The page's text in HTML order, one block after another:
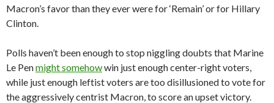
Macron’s favor than they ever were for ‘Remain’ or for Hillary
Clinton.
Polls haven’t been enough to stop niggling doubts that Marine
Le Penmight somehowwin just enough center-right voters,
while just enough leftist voters are too disillusioned to vote for
the aggressively centrist Macron, to score an upset victory.